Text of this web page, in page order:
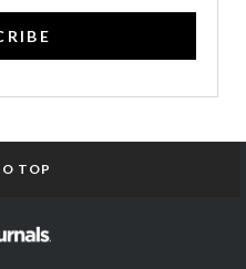
TOP